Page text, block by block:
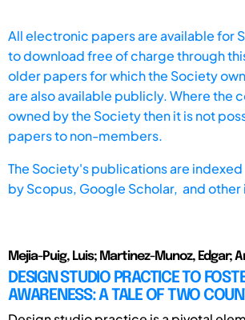
All electronic papers are available for
to download free of charge through
older papers for which the Society
are also available publicly. Where the
owned by the Society then it is not
papers to non-members.
The Society's publications are indexed
byScopus, Google Scholar, and
Mejia-Puig, Luis; Martinez-Munoz, Edgar;
DESIGN STUDIO PRACTICE TO
AWARENESS: A TALE OF TWO